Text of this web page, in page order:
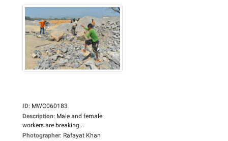
ID: MWC060183
Description: Male and female
workers are breaking...
Photographer: Rafayat Khan